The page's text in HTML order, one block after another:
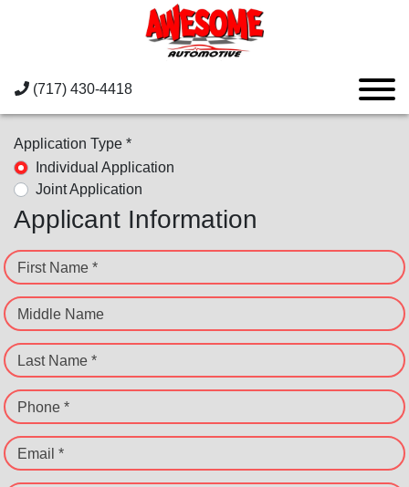
(717) 430-4418
Application Type *
Individual Application
Joint Application
Applicant Information
First Name *
Middle Name
Last Name *
Phone *
Email *